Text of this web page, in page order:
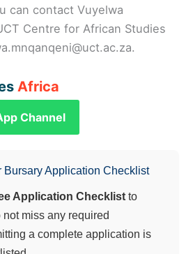
can contact Vuyelwa
Centre for African Studies
Africa
Channel
Application Checklist
Application Checklist to
miss any required
a complete application is